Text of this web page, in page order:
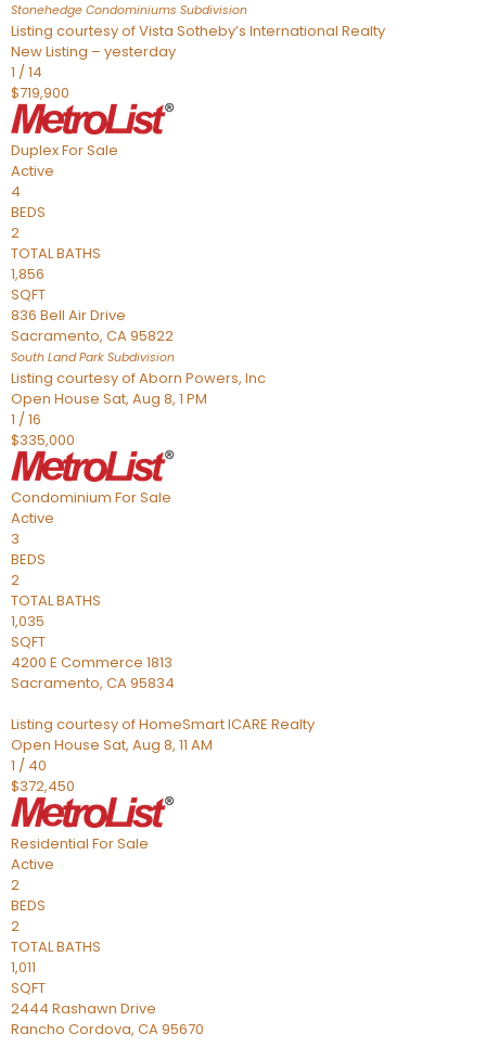
Stonehedge Condominiums Subdivision
Listing courtesy of Vista Sotheby’s International Realty
New Listing – yesterday
1 /14
$719,900
DuplexFor Sale
Active
4
BEDS
2
TOTAL BATHS
1,856
SQFT
836 Bell Air Drive
Sacramento, CA95822
South Land Park Subdivision
Listing courtesy of Aborn Powers, Inc
Open House Sat, Aug 8, 1 PM
1 /16
$335,000
Condominium For Sale
Active
3
BEDS
2
TOTAL BATHS
1,035
SQFT
4200 E Commerce 1813
Sacramento, CA95834
Listing courtesy of HomeSmart ICARE Realty
Open House Sat, Aug 8, 11 AM
1 / 40
$372,450
Residential For Sale
Active
2
BEDS
2
TOTAL BATHS
1,011
SQFT
2444 Rashawn Drive
Rancho Cordova, CA95670